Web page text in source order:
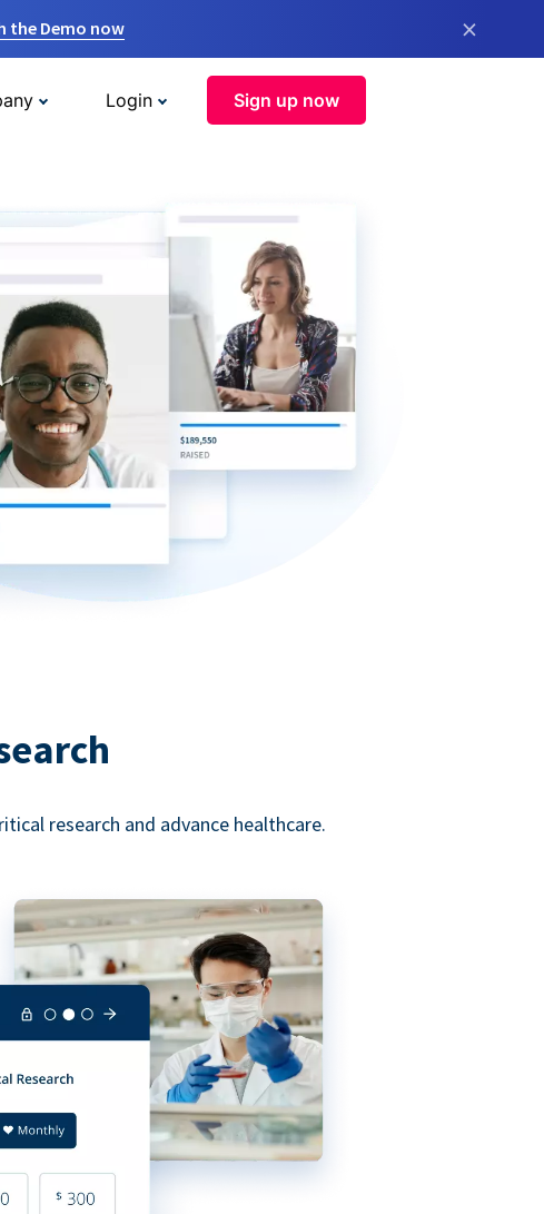
the Demo now ×
Login Sign up now
research and advance healthcare.